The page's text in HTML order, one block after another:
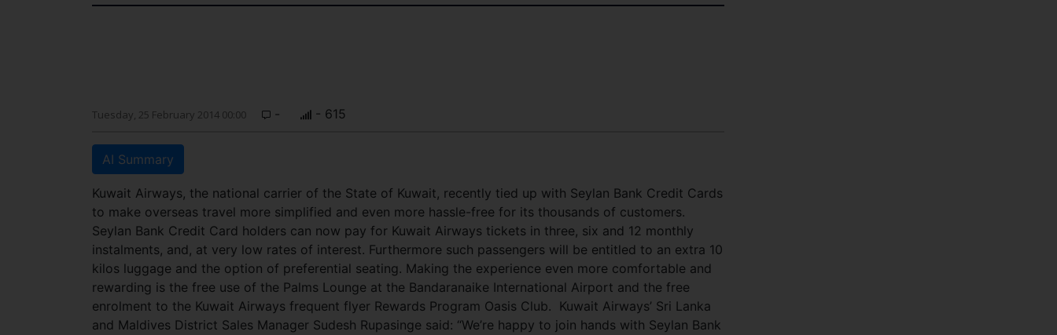
Tuesday, 25 February 2014 00:00 - - 615
AI Summary
Kuwait Airways, the national carrier of the State of Kuwait, recently tied up with Seylan Bank Credit Cards
to make overseas travel more simplified and even more hassle-free for its thousands of customers.
Seylan Bank Credit Card holders can now pay for Kuwait Airways tickets in three, six and 12 monthly
instalments, and, at very low rates of interest. Furthermore such passengers will be entitled to an extra 10
kilos luggage and the option of preferential seating. Making the experience even more comfortable and
rewarding is the free use of the Palms Lounge at the Bandaranaike International Airport and the free
enrolment to the Kuwait Airways frequent flyer Rewards Program Oasis Club. Kuwait Airways’ Sri Lanka
and Maldives District Sales Manager Sudesh Rupasinge said: “We’re happy to join hands with Seylan Bank